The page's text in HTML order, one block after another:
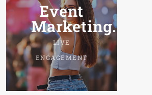
Event
Marketing.
LIVE
ENGAGEMENT